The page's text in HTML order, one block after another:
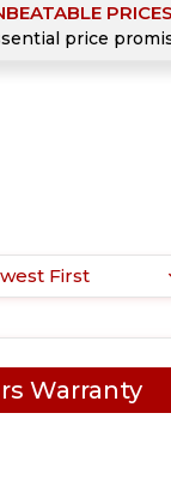
PRICES
price
Warranty